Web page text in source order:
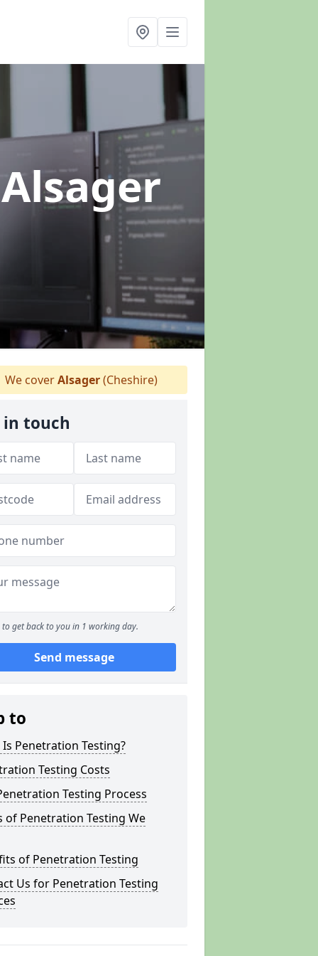
We coverAlsager(Cheshire)
in touch
to get back to you in 1 working day.
Send message
to
Penetration Testing?
Testing Costs
Testing Process
of Penetration Testing We
of Penetration Testing
Us for Penetration Testing